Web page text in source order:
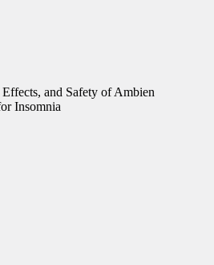
and Safety of Ambien
Insomnia